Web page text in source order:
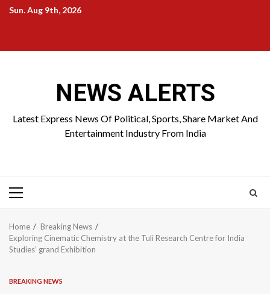
SkipSun. Aug 9th, 2026
NEWS ALERTS
Latest Express News Of Political, Sports, Share Market And
Entertainment Industry From India
Primary
Home
Breaking News
Exploring Cinematic Chemistry at the Tuli Research Centre for India
Studies’ grand Exhibition
BREAKING NEWS